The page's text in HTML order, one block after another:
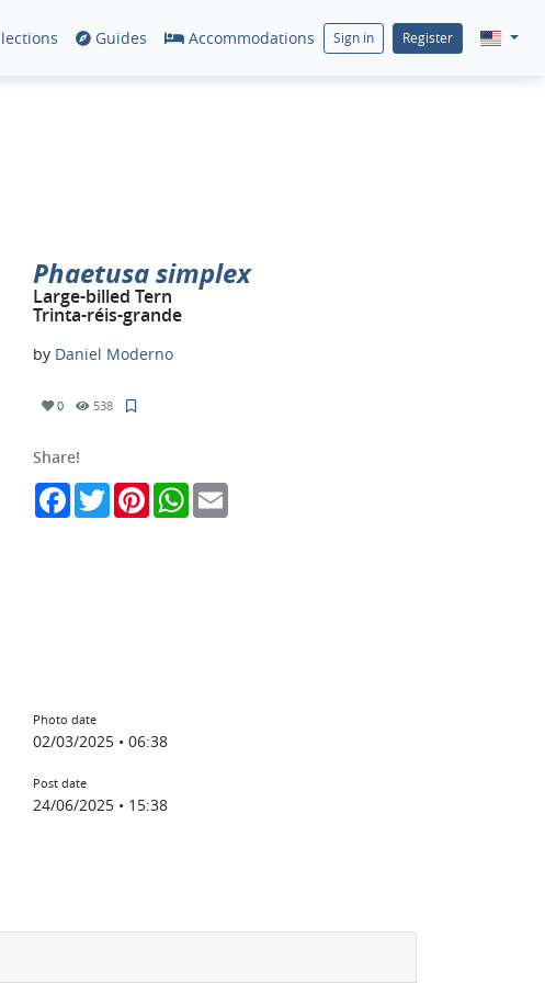
Guides Accommodations Sign in Register
Phaetusa simplex
Large-billed Tern
Trinta-réis-grande
by Daniel Moderno
0 538
Share!
FacebookTwitterPinterestWhatsApp
Photo date
02/03/2025 • 06:38
Post date
24/06/2025 • 15:38